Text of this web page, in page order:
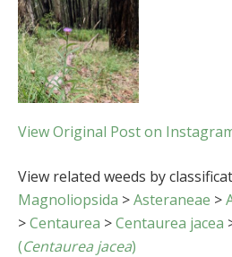
View Original Post on
View related weeds by
Magnoliopsida >Asteraneae >
>Centaurea >Centaurea jacea
(Centaurea jacea)